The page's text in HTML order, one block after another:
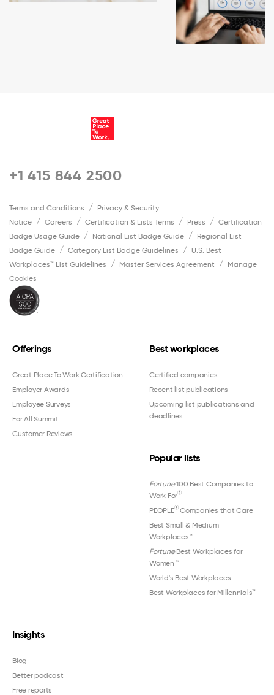
+1 415 844 2500
Terms and Conditions
Privacy & Security
Notice
Careers Certification & Lists Terms Press
Certification
Badge Usage Guide
National List Badge Guide
Regional List
Badge Guide
Category List Badge Guidelines
U.S. Best
Workplaces™ List Guidelines
Master Services Agreement
Manage
Cookies
Offerings
Great Place To Work Certification
Employer Awards
Employee Surveys
For All Summit
Customer Reviews
Best workplaces
Certified companies
Recent list publications
Upcoming list publications and
deadlines
Popular lists
Fortune100 Best Companies to
Work For®
PEOPLE®Companies that Care
Best Small & Medium
Workplaces™
FortuneBest Workplaces for
Women ™
World's Best Workplaces
Best Workplaces for Millennials™
Insights
Blog
Better podcast
Free reports